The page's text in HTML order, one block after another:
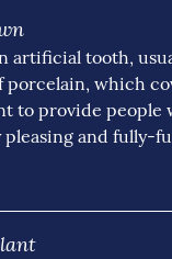
artificial tooth,
porcelain, which
to provide people
pleasing and fully-